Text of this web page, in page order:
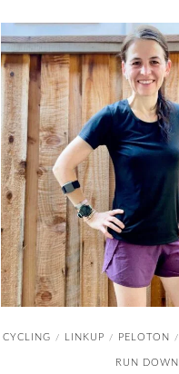
CYCLING / LINKUP / PELOTON /
RUN DOWN